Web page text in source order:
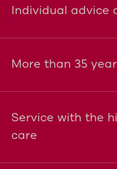
Individual advice
More than 35
Service with the
care